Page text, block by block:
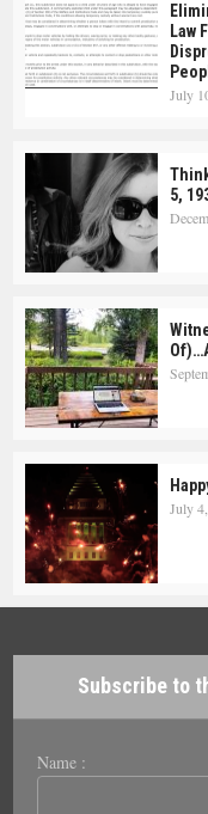
Law
July
5,
July
Subscribe to
Name :